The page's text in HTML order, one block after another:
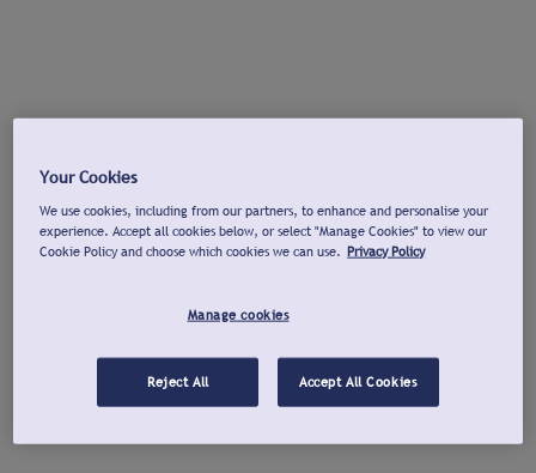
Your Cookies
We use cookies, including from our partners, to enhance and personalise your
experience. Accept all cookies below, or select "Manage Cookies" to view our
Cookie Policy and choose which cookies we can use. Privacy Policy
Manage cookies
Reject All Accept All Cookies